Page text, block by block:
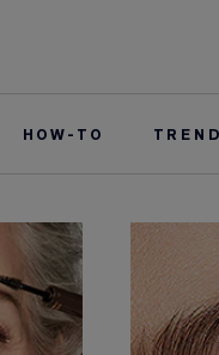
HOW-TO